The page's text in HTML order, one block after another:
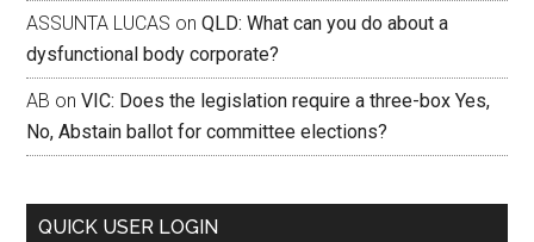
ASSUNTA LUCAS onQLD: What can you do about a
dysfunctional body corporate?
AB onVIC: Does the legislation require a three-box Yes,
No, Abstain ballot for committee elections?
QUICK USER LOGIN